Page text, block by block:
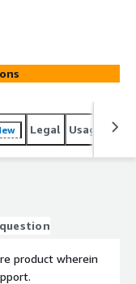
for x86_64
partitioning,
over
foundation
Legal Usage
product wherein